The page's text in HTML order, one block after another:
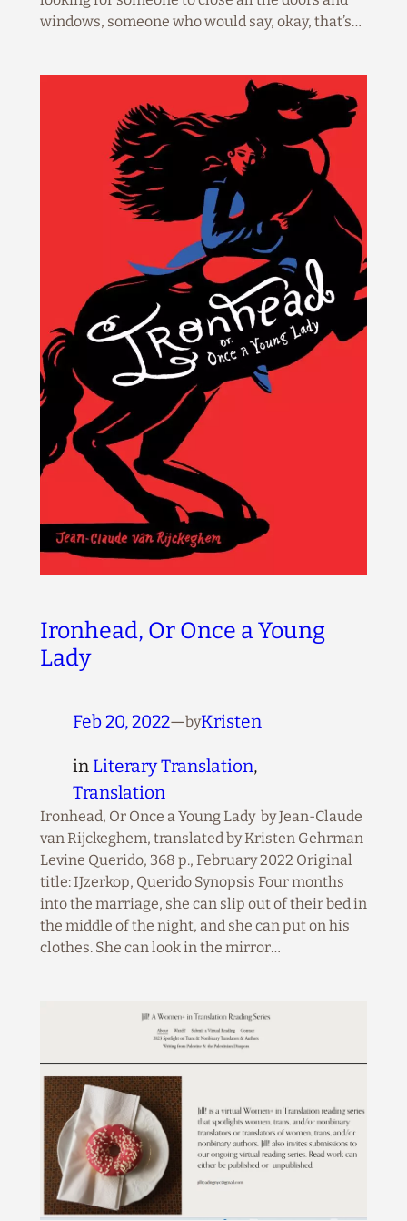
windows, someone who would say, okay, that’s…
Ironhead, Or Once a Young
Lady
Feb 20, 2022—byKristen
in Literary Translation,
Translation
Ironhead, Or Once a Young Lady by Jean-Claude
van Rijckeghem, translated by Kristen Gehrman
Levine Querido, 368 p., February 2022 Original
title: IJzerkop, Querido Synopsis Four months
into the marriage, she can slip out of their bed in
the middle of the night, and she can put on his
clothes. She can look in the mirror…